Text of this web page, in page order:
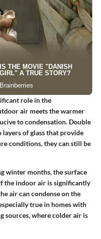
role in the
air meets the warmer
to condensation. Double
of glass that provide
conditions, they can still be
winter months, the surface
the indoor air is significantly
air can condense on the
true in homes with
sources, where colder air is